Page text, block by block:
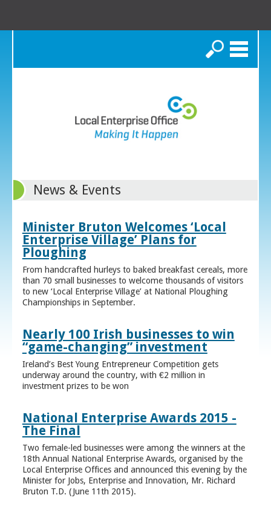
Search
News & Events
Minister Bruton Welcomes ‘Local
Enterprise Village’ Plans for
Ploughing
From handcrafted hurleys to baked breakfast cereals, more
than 70 small businesses to welcome thousands of visitors
to new ‘Local Enterprise Village’ at National Ploughing
Championships in September.
Nearly 100 Irish businesses to win
“game-changing” investment
Ireland’s Best Young Entrepreneur Competition gets
underway around the country, with €2 million in
investment prizes to be won
National Enterprise Awards 2015 -
The Final
Two female-led businesses were among the winners at the
18th Annual National Enterprise Awards, organised by the
Local Enterprise Offices and announced this evening by the
Minister for Jobs, Enterprise and Innovation, Mr. Richard
Bruton T.D. (June 11th 2015).